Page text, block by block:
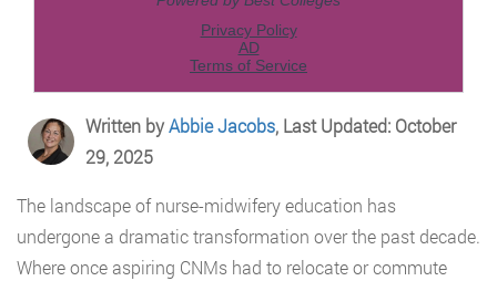
Written byAbbie Jacobs, Last Updated: October
29, 2025
The landscape of nurse-midwifery education has
undergone a dramatic transformation over the past decade.
Where once aspiring CNMs had to relocate or commute